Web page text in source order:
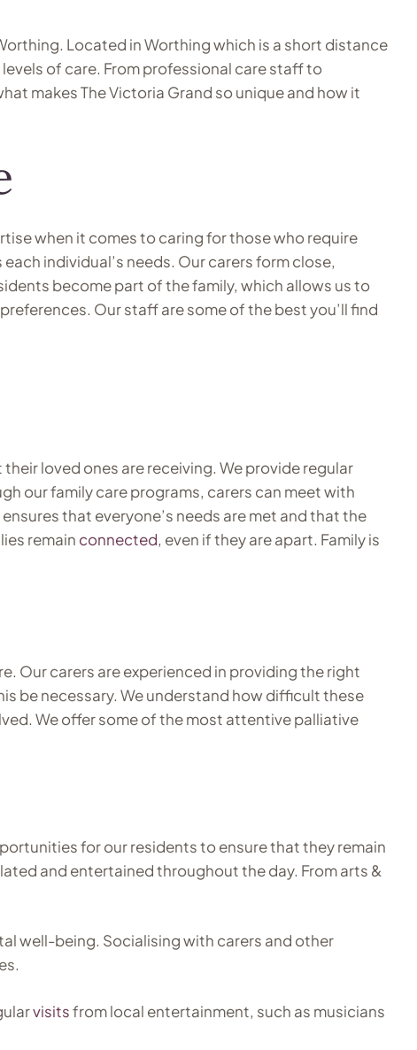
Located in Worthing which is a short distance
of care. From professional care staff to
makes The Victoria Grand so unique and how it
when it comes to caring for those who require
individual’s needs. Our carers form close,
become part of the family, which allows us to
Our staff are some of the best you’ll find
loved ones are receiving. We provide regular
our family care programs, carers can meet with
that everyone’s needs are met and that the
remain connected, even if they are apart. Family is
Our carers are experienced in providing the right
be necessary. We understand how difficult these
We offer some of the most attentive palliative
for our residents to ensure that they remain
and entertained throughout the day. From arts &
well-being. Socialising with carers and other
visitsfrom local entertainment, such as musicians